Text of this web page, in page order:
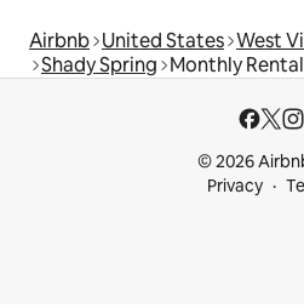
Airbnb United States West
Shady Spring Monthly
© 2026
Privacy